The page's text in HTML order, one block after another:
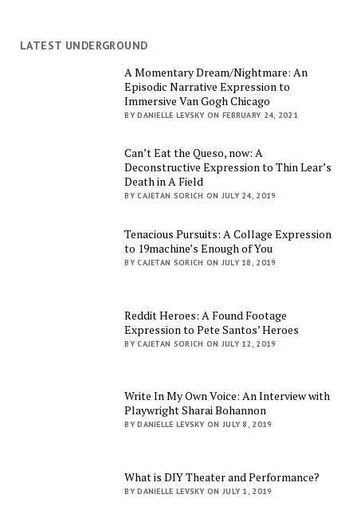
LATEST UNDERGROUND
A Momentary Dream/Nightmare: An
Episodic Narrative Expression to
Immersive Van Gogh Chicago
BY DANIELLE LEVSKY ON FEBRUARY 24, 2021
Can’t Eat the Queso, now: A
Deconstructive Expression to Thin Lear’s
Death in A Field
BY CAJETAN SORICH ON JULY 24, 2019
Tenacious Pursuits: A Collage Expression
to 19machine’s Enough of You
BY CAJETAN SORICH ON JULY 18, 2019
Reddit Heroes: A Found Footage
Expression to Pete Santos’ Heroes
BY CAJETAN SORICH ON JULY 12, 2019
Write In My Own Voice: An Interview with
Playwright Sharai Bohannon
BY DANIELLE LEVSKY ON JULY 8, 2019
What is DIY Theater and Performance?
BY DANIELLE LEVSKY ON JULY 1, 2019